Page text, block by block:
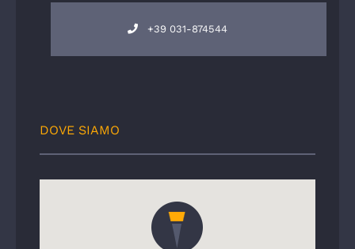
+39 031-874544
DOVE SIAMO